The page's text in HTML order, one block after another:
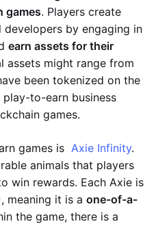
games. Players create
by engaging in
earn assets for their
assets might range from
been tokenized on the
to-earn business
games.
games is Axie Infinity.
animals that players
win rewards. Each Axie is
meaning it is a one-of-a-
the game, there is a